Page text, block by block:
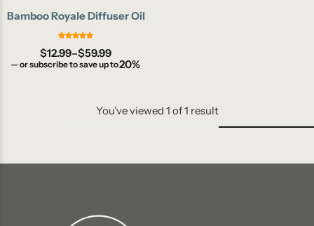
Bamboo Royale Diffuser Oil
$12.99–$59.99
— or subscribe to save up to20%
You've viewed 1 of1 result